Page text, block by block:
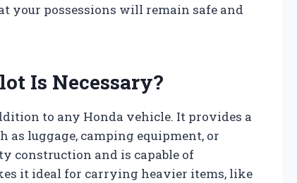
your possessions will remain safe and
Is Necessary?
to any Honda vehicle. It provides a
as luggage, camping equipment, or
construction and is capable of
it ideal for carrying heavier items, like